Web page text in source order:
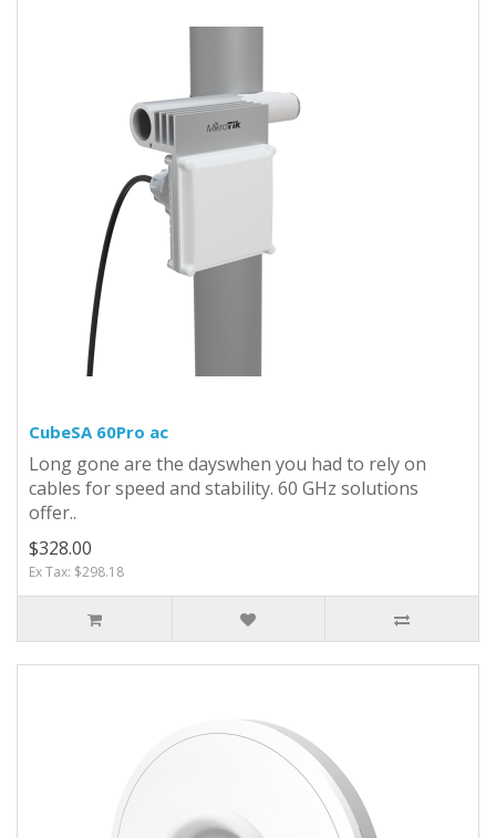
CubeSA 60Pro ac
Long gone are the dayswhen you had to rely on
cables for speed and stability. 60 GHz solutions
offer..
$328.00
Ex Tax: $298.18